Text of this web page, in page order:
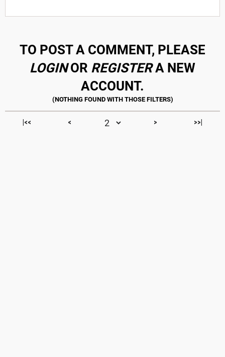
TO POST A COMMENT, PLEASE
LOGINOR REGISTERA NEW
ACCOUNT.
|<< < > >>|